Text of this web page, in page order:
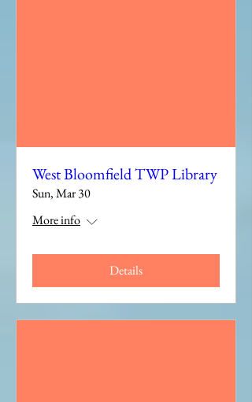
West Bloomfield TWP Library
Sun, Mar 30
More info
Details